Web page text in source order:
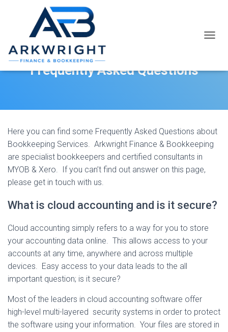
G
A
I
A
Frequently Asked Questions
Here you can find some Frequently Asked Questions about
Bookkeeping Services. Arkwright Finance & Bookkeeping
are specialist bookkeepers and certified consultants in
MYOB & Xero. If you can’t find out answer on this page,
please get in touch with us.
What is cloud accounting and is it secure?
Cloud accounting simply refers to a way for you to store
your accounting data online. This allows access to your
accounts at any time, anywhere and across multiple
devices. Easy access to your data leads to the all
important question; is it secure?
Most of the leaders in cloud accounting software offer
high-level multi-layered security systems in order to protect
the software using your information. Your files are stored in